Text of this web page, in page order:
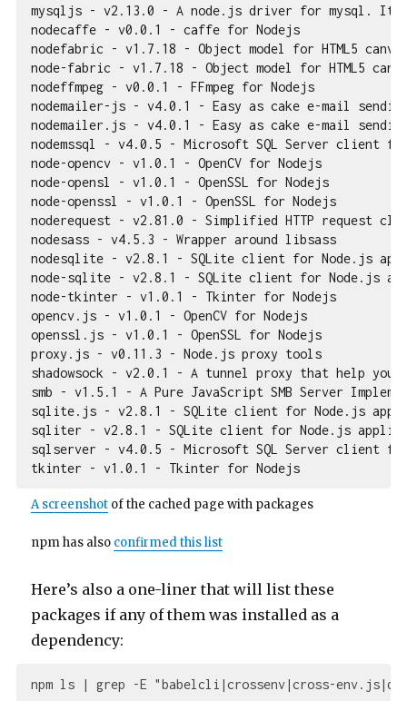
A screenshot of the cached page with packages
npm has also confirmed this list
mysqljs - v2.13.0 - A node.js driver for mysql. It
nodecaffe - v0.0.1 - caffe for Nodejs
nodefabric - v1.7.18 - Object model for HTML5
node-fabric - v1.7.18 - Object model for HTML5
nodeffmpeg - v0.0.1 - FFmpeg for Nodejs
nodemailer-js - v4.0.1 - Easy as cake e-mail
nodemailer.js - v4.0.1 - Easy as cake e-mail
nodemssql - v4.0.5 - Microsoft SQL Server client
node-opencv - v1.0.1 - OpenCV for Nodejs
node-opensl - v1.0.1 - OpenSSL for Nodejs
node-openssl - v1.0.1 - OpenSSL for Nodejs
noderequest - v2.81.0 - Simplified HTTP request
nodesass - v4.5.3 - Wrapper around libsass
nodesqlite - v2.8.1 - SQLite client for Node.js
node-sqlite - v2.8.1 - SQLite client for Node.js
node-tkinter - v1.0.1 - Tkinter for Nodejs
opencv.js - v1.0.1 - OpenCV for Nodejs
openssl.js - v1.0.1 - OpenSSL for Nodejs
proxy.js - v0.11.3 - Node.js proxy tools
shadowsock - v2.0.1 - A tunnel proxy that help
smb - v1.5.1 - A Pure JavaScript SMB Server
sqlite.js - v2.8.1 - SQLite client for Node.js
sqliter - v2.8.1 - SQLite client for Node.js
sqlserver - v4.0.5 - Microsoft SQL Server client
Here’s also a one-liner that will list these
packages if any of them was installed as a
dependency:
npm ls | grep -E "babelcli|crossenv|cross-env.js|